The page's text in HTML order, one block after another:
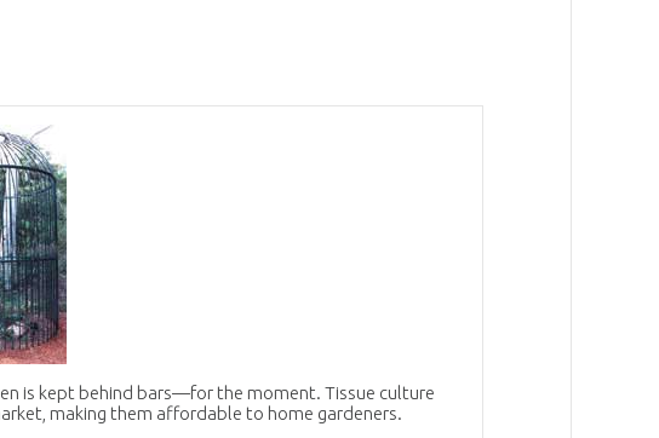
is kept behind bars—for the moment. Tissue culture
making them affordable to home gardeners.